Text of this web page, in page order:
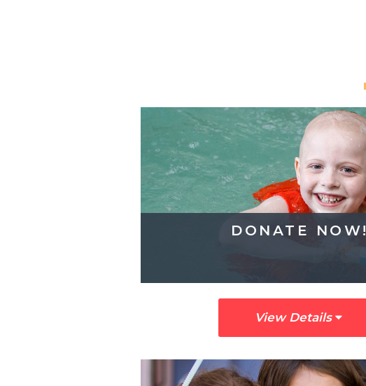
DONATE NOW!
View Details